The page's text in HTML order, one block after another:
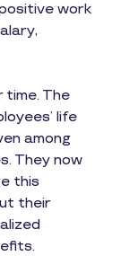
work
time. The
life
among
They now
this
their